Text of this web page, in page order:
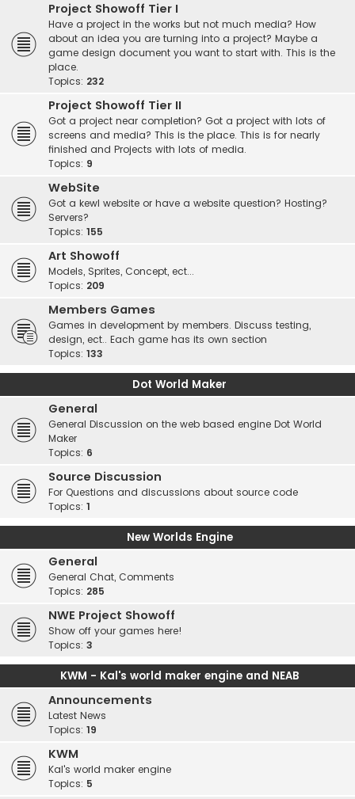
Project Showoff Tier I
Have a project in the works but not much media? How
about an idea you are turning into a project? Maybe a
game design document you want to start with. This is the
place.
Topics: 232
Project Showoff Tier II
Got a project near completion? Got a project with lots of
screens and media? This is the place. This is for nearly
finished and Projects with lots of media.
Topics: 9
WebSite
Got a kewl website or have a website question? Hosting?
Servers?
Topics: 155
Art Showoff
Models, Sprites, Concept, ect...
Topics: 209
Members Games
Games in development by members. Discuss testing,
design, ect.. Each game has its own section
Topics: 133
Dot World Maker
General
General Discussion on the web based engine Dot World
Maker
Topics: 6
Source Discussion
For Questions and discussions about source code
Topics: 1
New Worlds Engine
General
General Chat, Comments
Topics: 285
NWE Project Showoff
Show off your games here!
Topics: 3
KWM - Kal's world maker engine and NEAB
Announcements
Latest News
Topics: 19
KWM
Kal's world maker engine
Topics: 5